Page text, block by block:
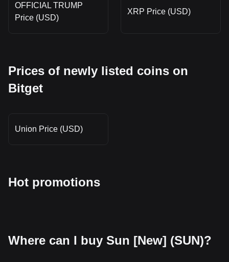
OFFICIAL TRUMP
Price (USD)
XRP Price (USD)
Prices of newly listed coins on
Bitget
Union Price (USD)
Hot promotions
Where can I buy Sun [New] (SUN)?